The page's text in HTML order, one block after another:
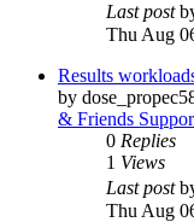
Last post
Thu Aug
Results
by
& Friends
0 Replies
1 Views
Last post
Thu Aug